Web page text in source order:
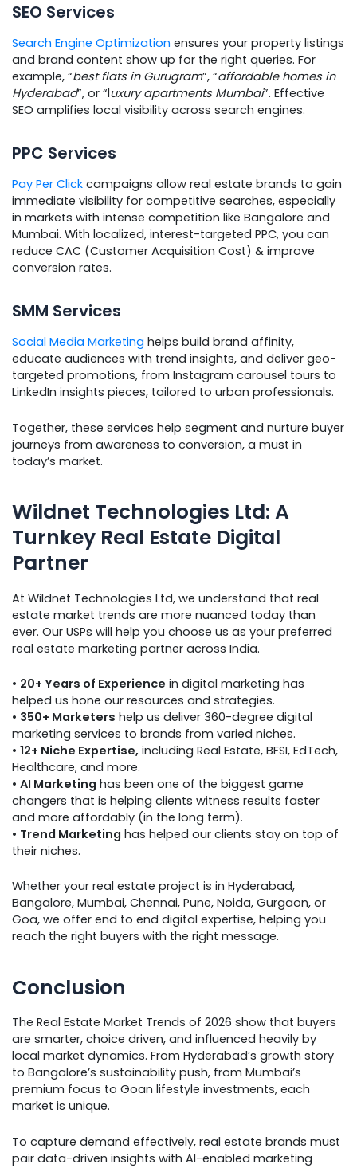
SEO Services
Search Engine Optimization ensures your property listings
and brand content show up for the right queries. For
example, “best flats in Gurugram”, “affordable homes in
Hyderabad”, or “luxury apartments Mumbai”. Effective
SEO amplifies local visibility across search engines.
PPC Services
Pay Per Click campaigns allow real estate brands to gain
immediate visibility for competitive searches, especially
in markets with intense competition like Bangalore and
Mumbai. With localized, interest-targeted PPC, you can
reduce CAC (Customer Acquisition Cost) & improve
conversion rates.
SMM Services
Social Media Marketing helps build brand affinity,
educate audiences with trend insights, and deliver geo-
targeted promotions, from Instagram carousel tours to
LinkedIn insights pieces, tailored to urban professionals.
Together, these services help segment and nurture buyer
journeys from awareness to conversion, a must in
today’s market.
Wildnet Technologies Ltd: A
Turnkey Real Estate Digital
Partner
At Wildnet Technologies Ltd, we understand that real
estate market trends are more nuanced today than
ever. Our USPs will help you choose us as your preferred
real estate marketing partner across India.
• 20+ Years of Experience in digital marketing has
helped us hone our resources and strategies.
• 350+ Marketers help us deliver 360-degree digital
marketing services to brands from varied niches.
• 12+ Niche Expertise, including Real Estate, BFSI, EdTech,
Healthcare, and more.
• AI Marketing has been one of the biggest game
changers that is helping clients witness results faster
and more affordably (in the long term).
• Trend Marketing has helped our clients stay on top of
their niches.
Whether your real estate project is in Hyderabad,
Bangalore, Mumbai, Chennai, Pune, Noida, Gurgaon, or
Goa, we offer end to end digital expertise, helping you
reach the right buyers with the right message.
Conclusion
The Real Estate Market Trends of 2026 show that buyers
are smarter, choice driven, and influenced heavily by
local market dynamics. From Hyderabad’s growth story
to Bangalore’s sustainability push, from Mumbai’s
premium focus to Goan lifestyle investments, each
market is unique.
To capture demand effectively, real estate brands must
pair data-driven insights with AI-enabled marketing